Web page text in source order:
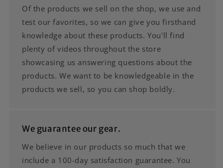
Of the products we sell on the shop, we use and
test our favorites, so we can give you firsthand
knowledge about these products. You'll find
plenty of videos throughout the store
showcasing us answering questions about the
products. We want to be knowledgeable in the
products we sell, so you can shop boldly.
We guarantee our gear.
We believe in our products so much that we
include a 100-day satisfaction guarantee. You